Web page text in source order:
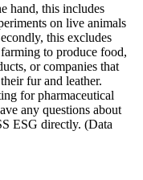
hand, this includes
on live animals
this excludes
to produce food,
or companies that
fur and leather.
for pharmaceutical
any questions about
ESG directly. (Data